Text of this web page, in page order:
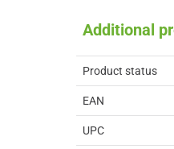
Additional
Product status
EAN
UPC